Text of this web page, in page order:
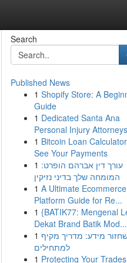
Search
Published News
1 Shopify Store: A
Guide
1 Dedicated Santa Ana
Personal Injury
1 Bitcoin Loan
See Your Payments
1 עורך דין אברהם הופרט:
המומחה שלך בדיני נזיקין
1 A Ultimate Ecommerce
Platform Guide for Re...
1 {BATIK77: Mengenal
Dekat Brand Batik Mod...
1 מידע: מדריך מקיף
למתחילים
1 Protecting Your